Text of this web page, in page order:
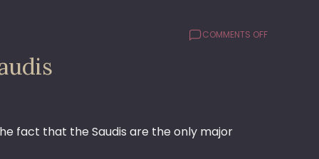
COMMENTS OFFON
fact that the Saudis are the only major